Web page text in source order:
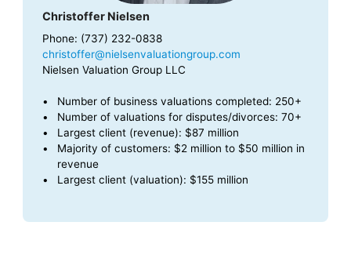
Christoffer Nielsen
Phone: (737) 232-0838
christoffer@nielsenvaluationgroup.com
Nielsen Valuation Group LLC
Number of business valuations completed: 250+
Number of valuations for disputes/divorces: 70+
Largest client (revenue): $87 million
Majority of customers: $2 million to $50 million in
revenue
Largest client (valuation): $155 million